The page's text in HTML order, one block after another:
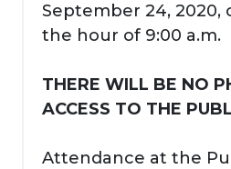
September 24,
the hour of 9:00 a.m.
THERE WILL BE NO
ACCESS TO THE
Attendance at the